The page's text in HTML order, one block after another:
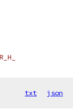
txt json